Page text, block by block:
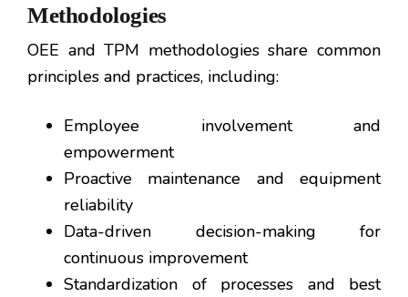
Methodologies
OEE and TPM methodologies share common
principles and practices, including:
Employee involvement and
empowerment
Proactive maintenance and equipment
reliability
Data-driven decision-making for
continuous improvement
Standardization of processes and best